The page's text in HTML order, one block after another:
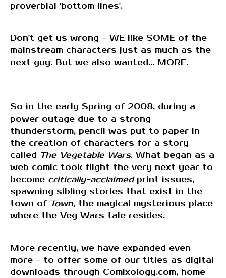
proverbial 'bottom lines'.
Don't get us wrong - WE like SOME of the
mainstream characters just as much as the
next guy. But we also wanted... MORE.
So in the early Spring of 2008, during a
power outage due to a strong
thunderstorm, pencil was put to paper in
the creation of characters for a story
called The Vegetable Wars. What began as a
web comic took flight the very next year to
become critically-acclaimedprint issues,
spawning sibling stories that exist in the
town of Town, the magical mysterious place
where the Veg Wars tale resides.
More recently, we have expanded even
more - to offer some of our titles as digital
downloads through Comixology.com, home